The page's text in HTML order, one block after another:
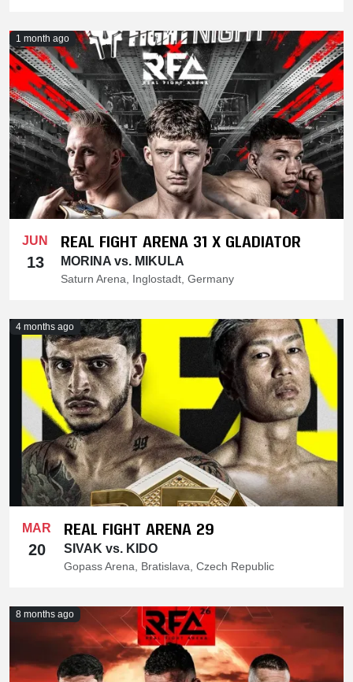
1 month ago
JUN
13
REAL FIGHT ARENA 31 X GLADIATOR
MORINA vs. MIKULA
Saturn Arena, Inglostadt, Germany
4 months ago
MAR
20
REAL FIGHT ARENA 29
SIVAK vs. KIDO
Gopass Arena, Bratislava, Czech Republic
8 months ago